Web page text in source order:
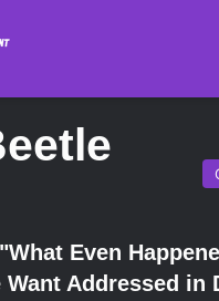
Even
Want Addressed in